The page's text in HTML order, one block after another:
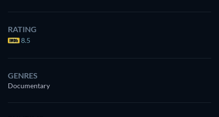
RATING
8.5
GENRES
Documentary